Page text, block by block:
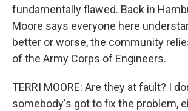
fundamentally flawed. Back in
Moore says everyone here
better or worse, the community
of the Army Corps of Engineers.
TERRI MOORE: Are they at fault? I
somebody's got to fix the problem,